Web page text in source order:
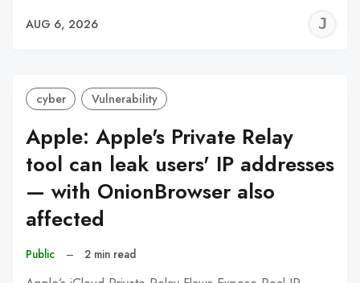
AUG 6, 2026
cyber Vulnerability
Apple: Apple's Private Relay
tool can leak users' IP addresses
— with OnionBrowser also
affected
Public – 2 min read